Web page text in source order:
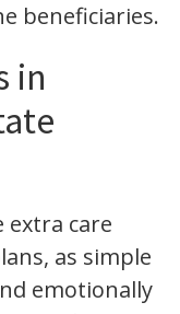
beneficiaries.
in
extra care
as simple
emotionally